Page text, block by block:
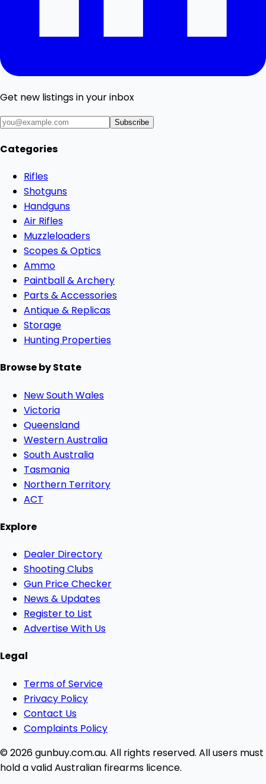
Get new listings in your inbox
Subscribe
Categories
Rifles
Shotguns
Handguns
Air Rifles
Muzzleloaders
Scopes & Optics
Ammo
Paintball & Archery
Parts & Accessories
Antique & Replicas
Storage
Hunting Properties
Browse by State
New South Wales
Victoria
Queensland
Western Australia
South Australia
Tasmania
Northern Territory
ACT
Explore
Dealer Directory
Shooting Clubs
Gun Price Checker
News & Updates
Register to List
Advertise With Us
Legal
Terms of Service
Privacy Policy
Contact Us
Complaints Policy
© 2026 gunbuy.com.au. All rights reserved. All users must
hold a valid Australian firearms licence.